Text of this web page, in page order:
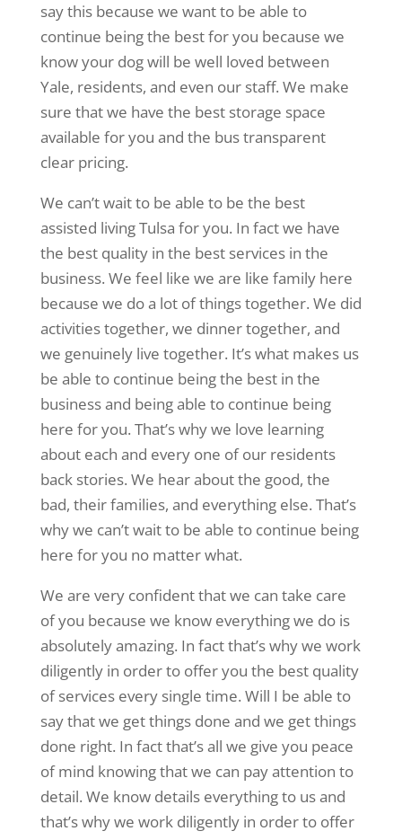
say this because we want to be able to
continue being the best for you because we
know your dog will be well loved between
Yale, residents, and even our staff. We make
sure that we have the best storage space
available for you and the bus transparent
clear pricing.
We can’t wait to be able to be the best
assisted living Tulsa for you. In fact we have
the best quality in the best services in the
business. We feel like we are like family here
because we do a lot of things together. We did
activities together, we dinner together, and
we genuinely live together. It’s what makes us
be able to continue being the best in the
business and being able to continue being
here for you. That’s why we love learning
about each and every one of our residents
back stories. We hear about the good, the
bad, their families, and everything else. That’s
why we can’t wait to be able to continue being
here for you no matter what.
We are very confident that we can take care
of you because we know everything we do is
absolutely amazing. In fact that’s why we work
diligently in order to offer you the best quality
of services every single time. Will I be able to
say that we get things done and we get things
done right. In fact that’s all we give you peace
of mind knowing that we can pay attention to
detail. We know details everything to us and
that’s why we work diligently in order to offer